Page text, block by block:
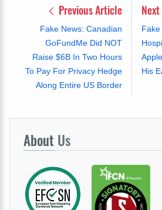
Previous Article
Fake News: Canadian
GoFundMe Did NOT
Raise $6B In Two Hours
To Pay For Privacy Hedge
Along Entire US Border
His
About Us